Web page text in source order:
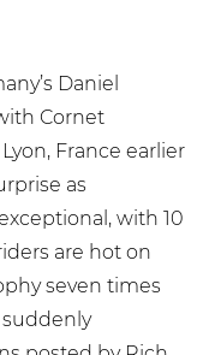
Daniel
Cornet
France earlier
as
with 10
are hot on
seven times